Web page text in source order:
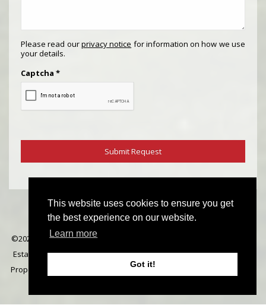
This website uses cookies to ensure you get
the best experience on our website.
Learn more
Got it!
Please read ourprivacy notice for information on how we use
your details.
Captcha *
©2026 Michael Everett. All rights reserved | Designed & Powered by
Estate Agent Software|Estate agent websites from Expert Agent
Properties For Sale by Region
Properties to Let by Region